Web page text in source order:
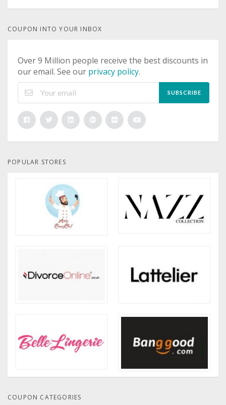
COUPON INTO YOUR INBOX
Over 9 Million people receive the best discounts in
our email. See our privacy policy.
SUBSCRIBE
POPULAR STORES
COUPON CATEGORIES